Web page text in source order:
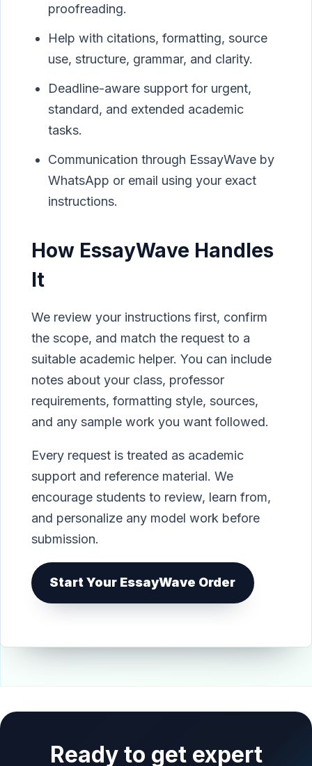
proofreading.
Help with citations, formatting, source
use, structure, grammar, and clarity.
Deadline-aware support for urgent,
standard, and extended academic
tasks.
Communication through EssayWave by
WhatsApp or email using your exact
instructions.
How EssayWave Handles
It
We review your instructions first, confirm
the scope, and match the request to a
suitable academic helper. You can include
notes about your class, professor
requirements, formatting style, sources,
and any sample work you want followed.
Every request is treated as academic
support and reference material. We
encourage students to review, learn from,
and personalize any model work before
submission.
Start Your EssayWave Order
Ready to get expert